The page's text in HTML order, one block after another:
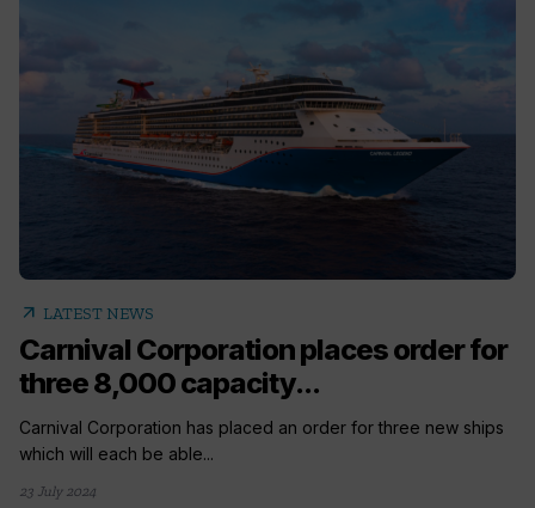
arrow_outward LATEST NEWS
Carnival Corporation places order for
three 8,000 capacity...
Carnival Corporation has placed an order for three new ships
which will each be able...
23 July 2024